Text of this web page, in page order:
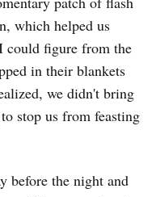
which helped us
could figure from the
in their blankets
we didn't bring
stop us from feasting
before the night and